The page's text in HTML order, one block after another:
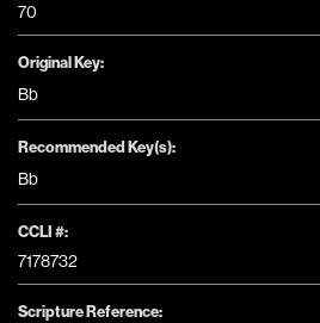
70
Original Key:
Bb
Recommended Key(s):
Bb
CCLI #:
7178732
Scripture Reference: